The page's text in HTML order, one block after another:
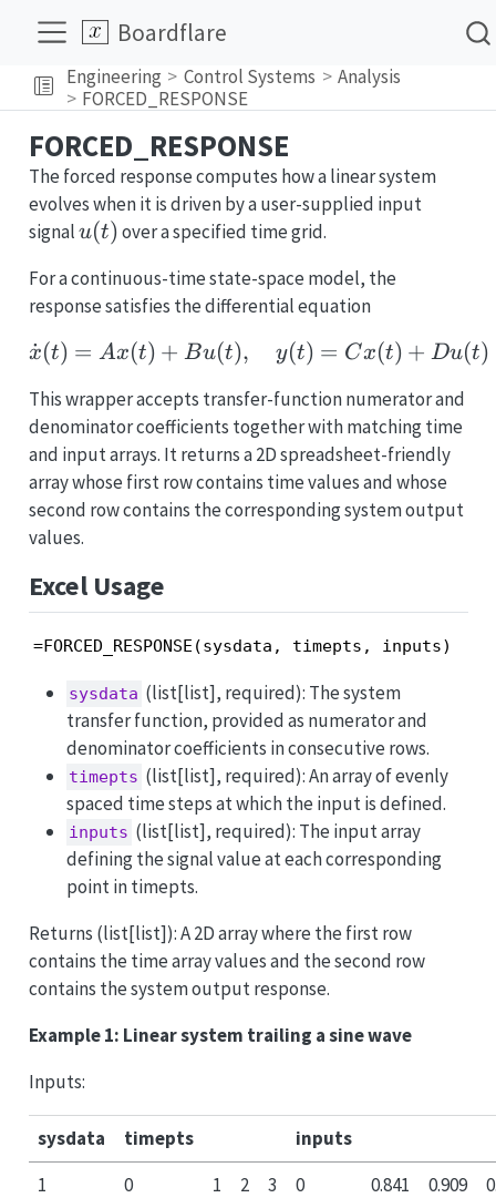
Boardflare
Engineering Control Systems
Analysis
FORCED_RESPONSE
FORCED_RESPONSE
The forced response computes how a linear system
evolves when it is driven by a user-supplied input
signalu(t)
u(t)over a specified time grid.
For a continuous-time state-space model, the
response satisfies the differential equation
\dot{x}(t) = A x(t) +
x
˙(t) = Ax(t) + Bu(t), y(t) = Cx(t) + Du(t)
This wrapper accepts transfer-function numerator and
denominator coefficients together with matching time
and input arrays. It returns a 2D spreadsheet-friendly
array whose first row contains time values and whose
second row contains the corresponding system output
values.
Excel Usage
=FORCED_RESPONSE(sysdata, timepts, inputs)
sysdata (list[list], required): The system
transfer function, provided as numerator and
denominator coefficients in consecutive rows.
timepts (list[list], required): An array of evenly
spaced time steps at which the input is defined.
inputs (list[list], required): The input array
defining the signal value at each corresponding
point in timepts.
Returns (list[list]): A 2D array where the first row
contains the time array values and the second row
contains the system output response.
Example 1: Linear system trailing a sine wave
Inputs:
sysdata timepts
inputs
1
0 1 2 3 0 0.841 0.909